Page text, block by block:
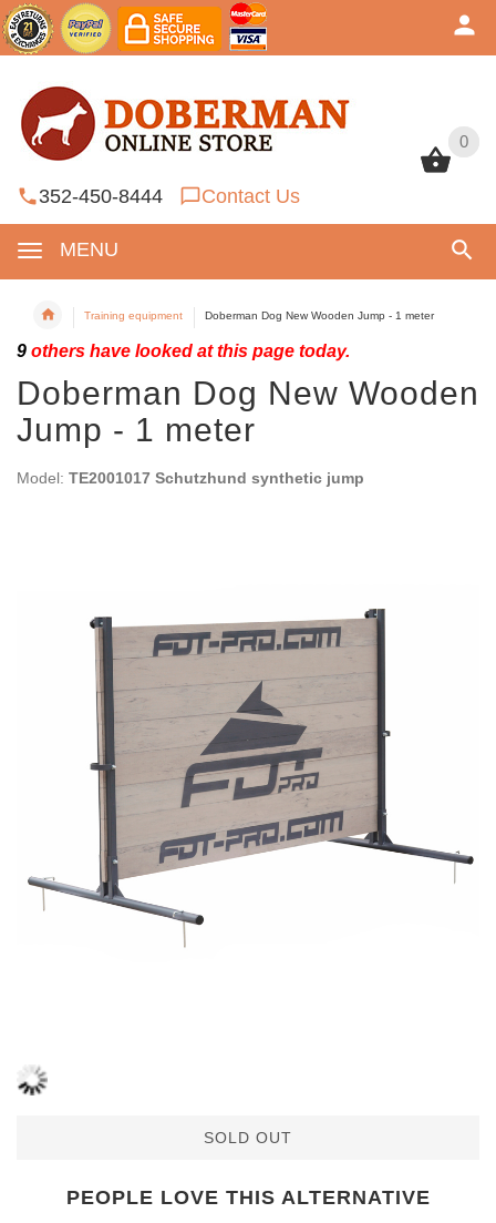
0
352-450-8444 Contact Us
MENU
0
Training equipment Doberman Dog New Wooden Jump - 1 meter
9 others have looked at this page today.
Doberman Dog New Wooden
Jump - 1 meter
Model: TE2001017 Schutzhund synthetic jump
SOLD OUT
PEOPLE LOVE THIS ALTERNATIVE